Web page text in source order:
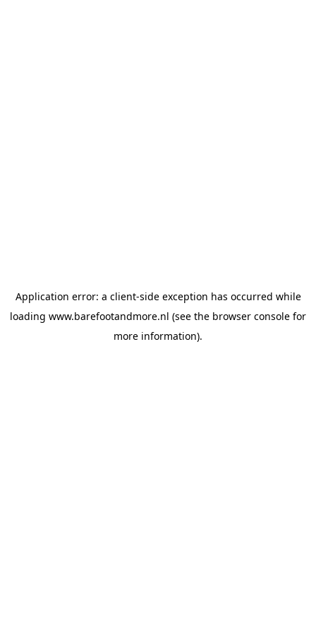
Application error: a client-side exception has occurred while
loading www.barefootandmore.nl (see the browser console for
more information).